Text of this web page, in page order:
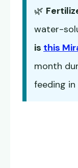
🌿
water-
is this
month
feeding